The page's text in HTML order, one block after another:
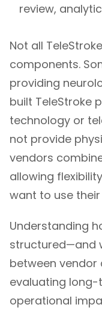
review,
Not all
components.
providing
built TeleStroke
technology or
not provide
vendors
allowing
want to use
Understanding
structured—and
between
evaluating
operational